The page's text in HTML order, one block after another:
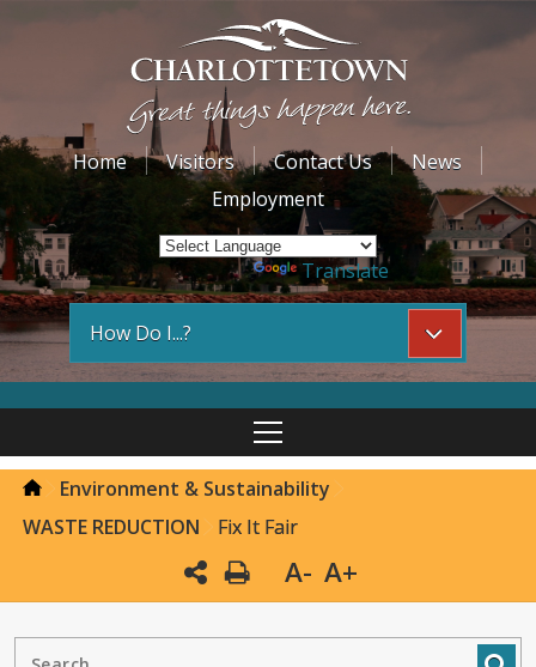
Home Visitors Contact Us
News
Employment
Powered by Translate
How Do I...?
Environment & Sustainability
WASTE REDUCTION
Fix It Fair
A- A+